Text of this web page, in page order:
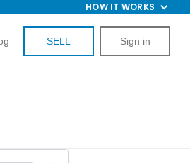
HOW IT WORKS
SELL Sign in